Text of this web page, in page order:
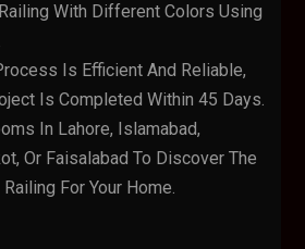
With Different Colors Using
Is Efficient And Reliable,
Is Completed Within 45 Days.
In Lahore, Islamabad,
Or Faisalabad To Discover The
For Your Home.